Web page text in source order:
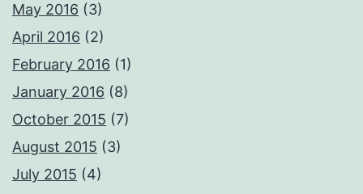
May 2016 (3)
April 2016 (2)
February 2016 (1)
January 2016 (8)
October 2015 (7)
August 2015 (3)
July 2015 (4)